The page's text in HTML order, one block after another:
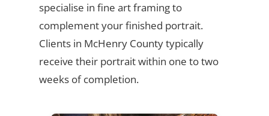
specialise in fine art framing to
complement your finished portrait.
Clients in McHenry County typically
receive their portrait within one to two
weeks of completion.